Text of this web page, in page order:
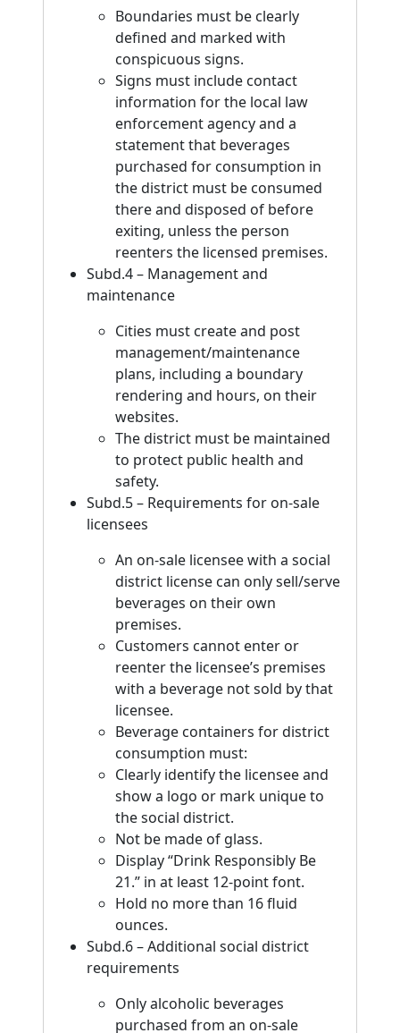
Boundaries must be clearly
defined and marked with
conspicuous signs.
Signs must include contact
information for the local law
enforcement agency and a
statement that beverages
purchased for consumption in
the district must be consumed
there and disposed of before
exiting, unless the person
reenters the licensed premises.
Subd.4 – Management and
maintenance
Cities must create and post
management/maintenance
plans, including a boundary
rendering and hours, on their
websites.
The district must be maintained
to protect public health and
safety.
Subd.5 – Requirements for on-sale
licensees
An on-sale licensee with a social
district license can only sell/serve
beverages on their own
premises.
Customers cannot enter or
reenter the licensee’s premises
with a beverage not sold by that
licensee.
Beverage containers for district
consumption must:
Clearly identify the licensee and
show a logo or mark unique to
the social district.
Not be made of glass.
Display “Drink Responsibly Be
21.” in at least 12-point font.
Hold no more than 16 fluid
ounces.
Subd.6 – Additional social district
requirements
Only alcoholic beverages
purchased from an on-sale